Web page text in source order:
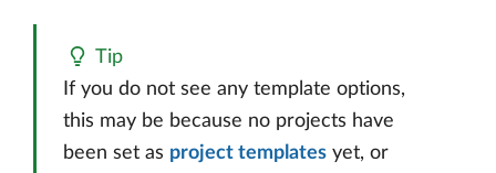
Tip
If you do not see any template options,
this may be because no projects have
been set as project templates yet, or